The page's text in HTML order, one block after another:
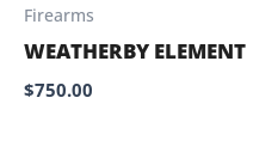
Firearms
WEATHERBY ELEMENT
$750.00